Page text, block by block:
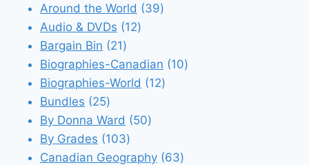
Around the World 3939
Audio & DVDs 1212
Bargain Bin 2121
products
Biographies-Canadian 1010
Biographies-World 1212
Bundles 2525
products
By Donna Ward 5050
By Grades 103103
products
Canadian Geography 6363